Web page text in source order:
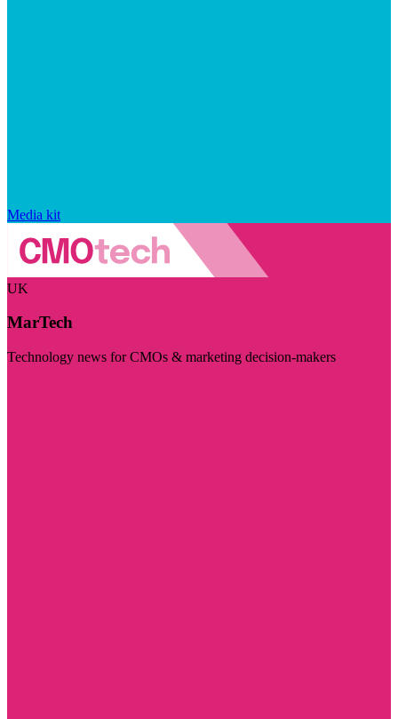
Media kit
UK
MarTech
Technology news for CMOs & marketing decision-makers